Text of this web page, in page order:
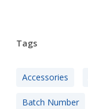
Tags
Accessories
Batch Number